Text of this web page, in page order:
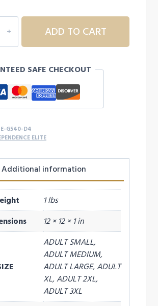
ADD TO CART
SAFE CHECKOUT
G540-D4
ELITE
Additional information
1 lbs
12 × 12 × 1 in
ADULT SMALL,
ADULT MEDIUM,
ADULT LARGE, ADULT
XL, ADULT 2XL,
ADULT 3XL